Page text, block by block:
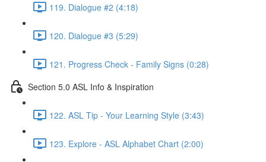
119. Dialogue #2 (4:18)
120. Dialogue #3 (5:29)
121. Progress Check - Family Signs (0:28)
Section 5.0 ASL Info & Inspiration
122. ASL Tip - Your Learning Style (3:43)
123. Explore - ASL Alphabet Chart (2:00)